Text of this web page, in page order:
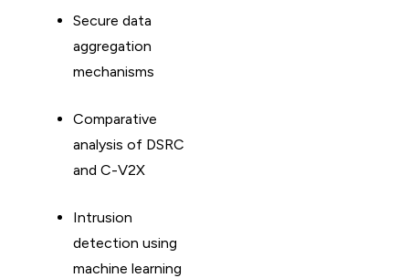
Secure data
aggregation
mechanisms
Comparative
analysis of DSRC
and C-V2X
Intrusion
detection using
machine learning